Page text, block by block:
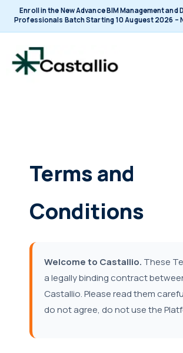
Enroll in the New Advance BIM Management
Professionals Batch Starting 10 Auguest 2026 –
content
Terms and
Conditions
Welcome to Castallio. These
a legally binding contract
Castallio. Please read them
do not agree, do not use the